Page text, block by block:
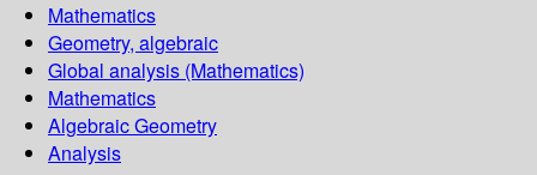
Mathematics
Geometry, algebraic
Global analysis (Mathematics)
Mathematics
Algebraic Geometry
Analysis